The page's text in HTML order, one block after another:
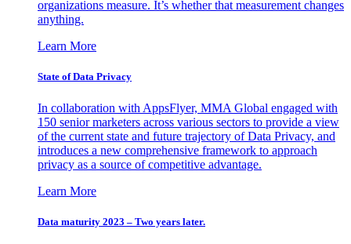
organizations measure. It’s whether that measurement changes
anything.
Learn More
State of Data Privacy
In collaboration with AppsFlyer, MMA Global engaged with
150 senior marketers across various sectors to provide a view
of the current state and future trajectory of Data Privacy, and
introduces a new comprehensive framework to approach
privacy as a source of competitive advantage.
Learn More
Data maturity 2023 – Two years later.